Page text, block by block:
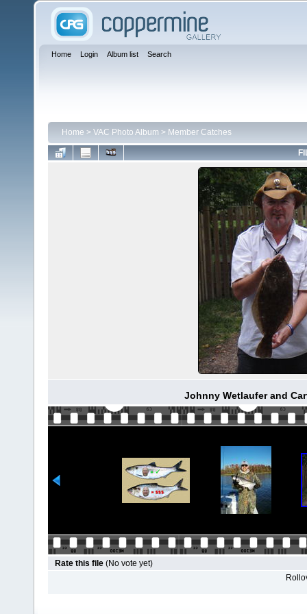
Home Login Album list Search
Home > VAC Photo Album > Member Catches
Johnny Wetlaufer and
Rate this file (No vote yet)